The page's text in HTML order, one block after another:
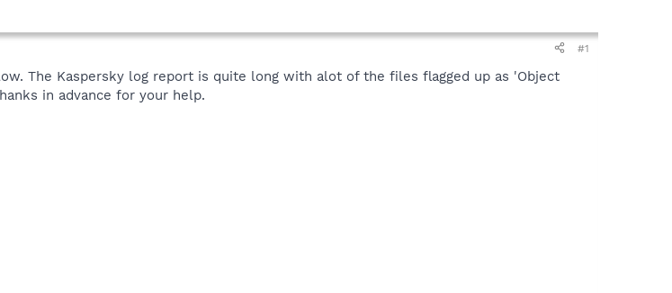
#1
The Kaspersky log report is quite long with alot of the files flagged up as 'Object
in advance for your help.